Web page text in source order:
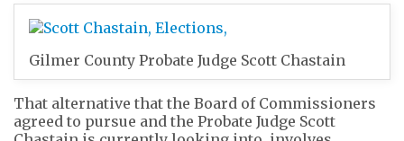
Gilmer County Probate Judge Scott Chastain
That alternative that the Board of Commissioners
agreed to pursue and the Probate Judge Scott